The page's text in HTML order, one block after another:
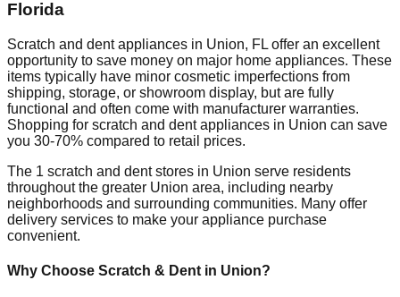
Florida
Scratch and dent appliances in Union, FL offer an excellent
opportunity to save money on major home appliances. These
items typically have minor cosmetic imperfections from
shipping, storage, or showroom display, but are fully
functional and often come with manufacturer warranties.
Shopping for scratch and dent appliances in Union can save
you 30-70% compared to retail prices.
The 1 scratch and dent stores in Union serve residents
throughout the greater Union area, including nearby
neighborhoods and surrounding communities. Many offer
delivery services to make your appliance purchase
convenient.
Why Choose Scratch & Dent in Union?